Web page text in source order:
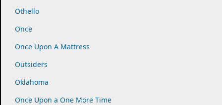
Othello
Once
Once Upon A Mattress
Outsiders
Oklahoma
Once Upon a One More Time